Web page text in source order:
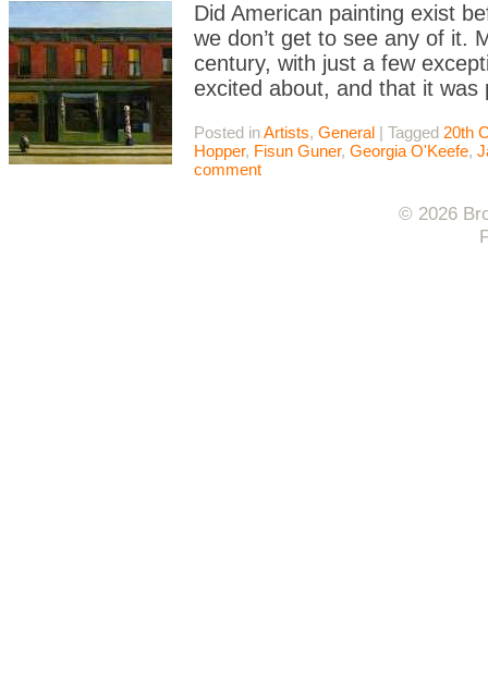
Did American painting exist
we don’t get to see any of it.
century, with just a few
excited about, and that it
Posted inArtists, General | Tagged 20th
Hopper, Fisun Guner, Georgia O'Keefe,
comment
© 2026